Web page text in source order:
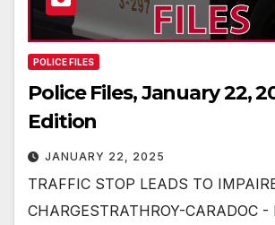
POLICE FILES
Police Files, January 22,
Edition
JANUARY 22, 2025
TRAFFIC STOP LEADS TO
CHARGESTRATHROY-CARADOC